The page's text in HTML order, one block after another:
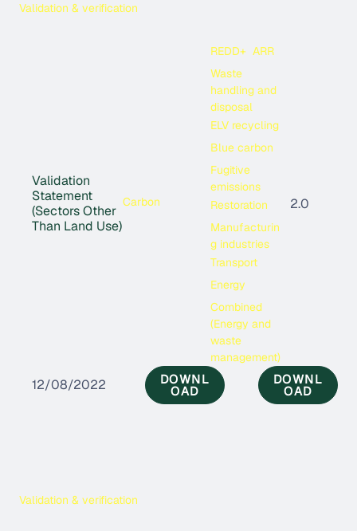
Validation & verification
Validation
Statement
(Sectors Other
Than Land Use)
Carbon
REDD+ ARR
Waste
handling and
disposal
ELV recycling
Blue carbon
Fugitive
emissions
Restoration
Manufacturin
g industries
Transport
Energy
Combined
(Energy and
waste
management)
2.0
12/08/2022 DOWNL
OAD
DOWNL
OAD
Validation & verification